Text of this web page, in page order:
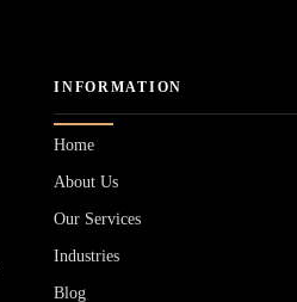
INFORMATION
Home
About Us
Our Services
Industries
Blog